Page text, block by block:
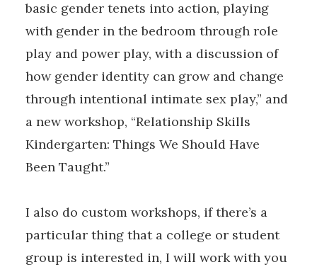
basic gender tenets into action, playing
with gender in the bedroom through role
play and power play, with a discussion of
how gender identity can grow and change
through intentional intimate sex play,” and
a new workshop, “Relationship Skills
Kindergarten: Things We Should Have
Been Taught.”
I also do custom workshops, if there’s a
particular thing that a college or student
group is interested in, I will work with you